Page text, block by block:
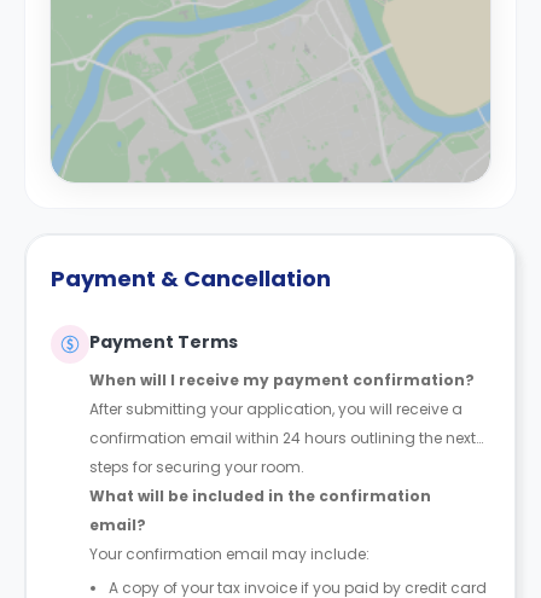
Payment & Cancellation
Payment Terms
When will I receive my payment confirmation?
After submitting your application, you will receive a
confirmation email within 24 hours outlining the next
steps for securing your room.
What will be included in the confirmation
email?
Your confirmation email may include:
A copy of your tax invoice if you paid by credit card